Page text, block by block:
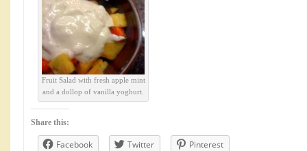
Fruit Salad with fresh apple mint
and a dollop of vanilla yoghurt.
Share this:
Facebook Twitter Pinterest